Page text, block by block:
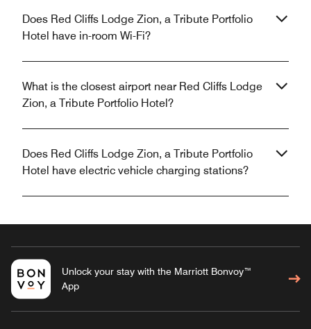
Does Red Cliffs Lodge Zion, a Tribute Portfolio
Hotel have in-room Wi-Fi?
What is the closest airport near Red Cliffs Lodge
Zion, a Tribute Portfolio Hotel?
Does Red Cliffs Lodge Zion, a Tribute Portfolio
Hotel have electric vehicle charging stations?
Unlock your stay with the Marriott Bonvoy™
App